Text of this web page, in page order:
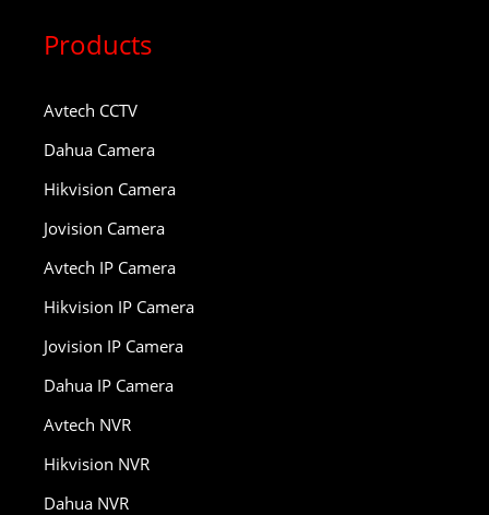
Products
Avtech CCTV
Dahua Camera
Hikvision Camera
Jovision Camera
Avtech IP Camera
Hikvision IP Camera
Jovision IP Camera
Dahua IP Camera
Avtech NVR
Hikvision NVR
Dahua NVR